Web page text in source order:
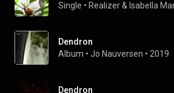
Single • Realizer & Isabella
Dendron
Album • Jo Nauversen • 2019
Dendron